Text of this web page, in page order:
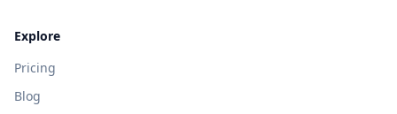
Explore
Pricing
Blog